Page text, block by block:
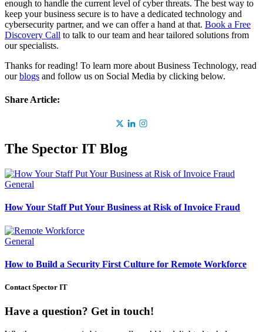
enough to handle the current level of cyber threats. The best way to
keep your business secure is to have a dedicated technology and
cybersecurity partner, and we can offer a hand at that. Book a Free
Discovery Call to talk to our team and hear tailored solutions from
our specialists.
Thanks for reading! To learn more about Business Technology, read
ourblogs and follow us on Social Media by clicking below.
Share Article:
The Spector IT Blog
General
How Your Staff Put Your Business at Risk of Invoice Fraud
General
How to Build a Security First Culture for Remote Workforce
Contact Spector IT
Have a question? Get in touch!